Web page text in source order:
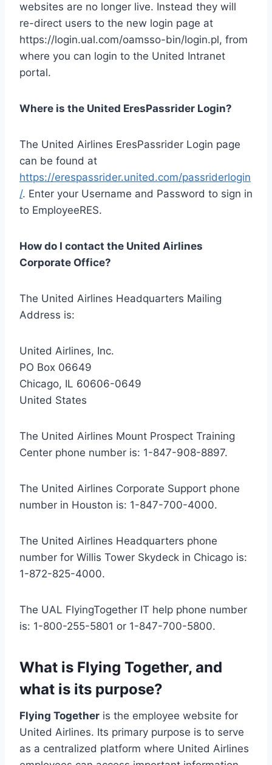
websites are no longer live. Instead they will
re-direct users to the new login page at
https://login.ual.com/oamsso-bin/login.pl, from
where you can login to the United Intranet
portal.
Where is the United EresPassrider Login?
The United Airlines EresPassrider Login page
can be found at
https://erespassrider.united.com/passriderlogin
/. Enter your Username and Password to sign in
to EmployeeRES.
How do I contact the United Airlines
Corporate Office?
The United Airlines Headquarters Mailing
Address is:
United Airlines, Inc.
PO Box 06649
Chicago, IL 60606-0649
United States
The United Airlines Mount Prospect Training
Center phone number is: 1-847-908-8897.
The United Airlines Corporate Support phone
number in Houston is: 1-847-700-4000.
The United Airlines Headquarters phone
number for Willis Tower Skydeck in Chicago is:
1-872-825-4000.
The UAL FlyingTogether IT help phone number
is: 1-800-255-5801 or 1-847-700-5800.
What is Flying Together, and
what is its purpose?
Flying Together is the employee website for
United Airlines. Its primary purpose is to serve
as a centralized platform where United Airlines